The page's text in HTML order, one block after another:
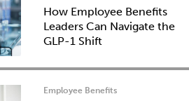
How Employee Benefits
Leaders Can Navigate the
GLP-1 Shift
Employee Benefits